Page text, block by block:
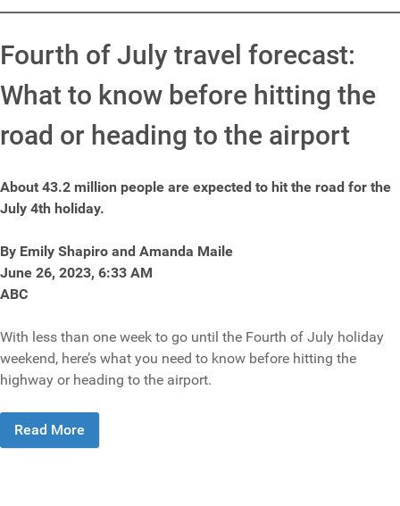
Fourth of July travel forecast:
What to know before hitting the
road or heading to the airport
About 43.2 million people are expected to hit the road for the
July 4th holiday.
By Emily Shapiro and Amanda Maile
June 26, 2023, 6:33 AM
ABC
With less than one week to go until the Fourth of July holiday
weekend, here’s what you need to know before hitting the
highway or heading to the airport.
Read More